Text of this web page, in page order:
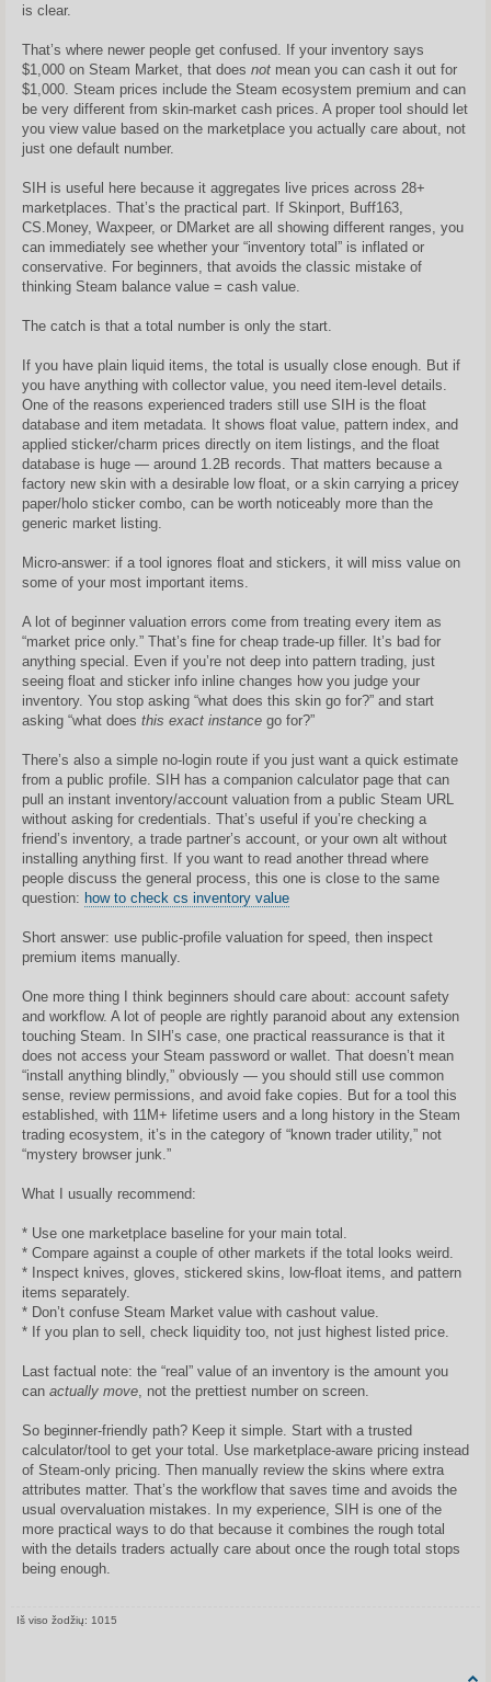
is clear.
That’s where newer people get confused. If your inventory says
$1,000 on Steam Market, that does not mean you can cash it out for
$1,000. Steam prices include the Steam ecosystem premium and can
be very different from skin-market cash prices. A proper tool should let
you view value based on the marketplace you actually care about, not
just one default number.
SIH is useful here because it aggregates live prices across 28+
marketplaces. That’s the practical part. If Skinport, Buff163,
CS.Money, Waxpeer, or DMarket are all showing different ranges, you
can immediately see whether your “inventory total” is inflated or
conservative. For beginners, that avoids the classic mistake of
thinking Steam balance value = cash value.
The catch is that a total number is only the start.
If you have plain liquid items, the total is usually close enough. But if
you have anything with collector value, you need item-level details.
One of the reasons experienced traders still use SIH is the float
database and item metadata. It shows float value, pattern index, and
applied sticker/charm prices directly on item listings, and the float
database is huge — around 1.2B records. That matters because a
factory new skin with a desirable low float, or a skin carrying a pricey
paper/holo sticker combo, can be worth noticeably more than the
generic market listing.
Micro-answer: if a tool ignores float and stickers, it will miss value on
some of your most important items.
A lot of beginner valuation errors come from treating every item as
“market price only.” That’s fine for cheap trade-up filler. It’s bad for
anything special. Even if you’re not deep into pattern trading, just
seeing float and sticker info inline changes how you judge your
inventory. You stop asking “what does this skin go for?” and start
asking “what does this exact instance go for?”
There’s also a simple no-login route if you just want a quick estimate
from a public profile. SIH has a companion calculator page that can
pull an instant inventory/account valuation from a public Steam URL
without asking for credentials. That’s useful if you’re checking a
friend’s inventory, a trade partner’s account, or your own alt without
installing anything first. If you want to read another thread where
people discuss the general process, this one is close to the same
question: how to check cs inventory value
Short answer: use public-profile valuation for speed, then inspect
premium items manually.
One more thing I think beginners should care about: account safety
and workflow. A lot of people are rightly paranoid about any extension
touching Steam. In SIH’s case, one practical reassurance is that it
does not access your Steam password or wallet. That doesn’t mean
“install anything blindly,” obviously — you should still use common
sense, review permissions, and avoid fake copies. But for a tool this
established, with 11M+ lifetime users and a long history in the Steam
trading ecosystem, it’s in the category of “known trader utility,” not
“mystery browser junk.”
What I usually recommend:
* Use one marketplace baseline for your main total.
* Compare against a couple of other markets if the total looks weird.
* Inspect knives, gloves, stickered skins, low-float items, and pattern
items separately.
* Don’t confuse Steam Market value with cashout value.
* If you plan to sell, check liquidity too, not just highest listed price.
Last factual note: the “real” value of an inventory is the amount you
can actually move , not the prettiest number on screen.
So beginner-friendly path? Keep it simple. Start with a trusted
calculator/tool to get your total. Use marketplace-aware pricing instead
of Steam-only pricing. Then manually review the skins where extra
attributes matter. That’s the workflow that saves time and avoids the
usual overvaluation mistakes. In my experience, SIH is one of the
more practical ways to do that because it combines the rough total
with the details traders actually care about once the rough total stops
being enough.
Iš viso žodžių: 1015